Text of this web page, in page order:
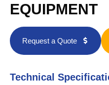
EQUIPMENT
Request a Quote
Technical